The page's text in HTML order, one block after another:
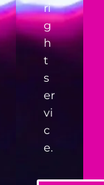
ri
g
h
t
s
er
vi
c
e.